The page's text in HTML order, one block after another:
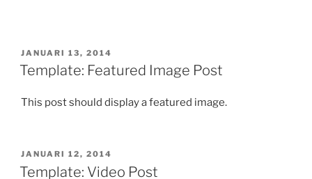
GEPLAATST
OP
JANUARI 13, 2014
Template: Featured Image Post
This post should display a featured image.
GEPLAATST
OP
JANUARI 12, 2014
Template: Video Post